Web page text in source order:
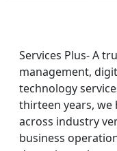
Services Plus- A
management,
technology
thirteen years, we
across industry
business